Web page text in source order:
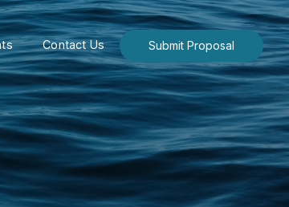
Contact Us Submit Proposal